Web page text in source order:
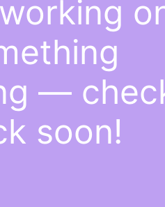
—
soon!